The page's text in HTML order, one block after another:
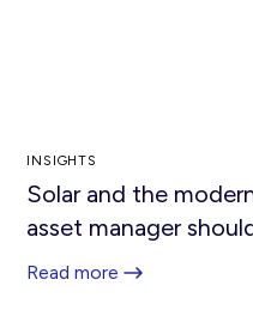
INSIGHTS
Solar and the
asset manager
Read more